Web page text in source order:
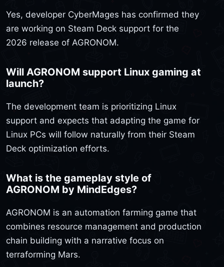
Yes, developer CyberMages has confirmed they
are working on Steam Deck support for the
2026 release of AGRONOM.
Will AGRONOM support Linux gaming at
launch?
The development team is prioritizing Linux
support and expects that adapting the game for
Linux PCs will follow naturally from their Steam
Deck optimization efforts.
What is the gameplay style of
AGRONOM by MindEdges?
AGRONOM is an automation farming game that
combines resource management and production
chain building with a narrative focus on
terraforming Mars.